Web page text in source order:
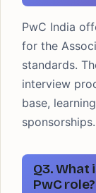
PwC India
for the
standards.
interview
base,
sponsorships.
Q3.
PwC role?